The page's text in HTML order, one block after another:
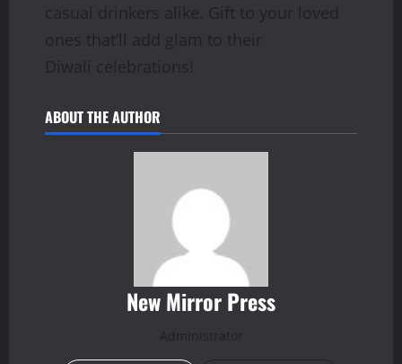
casual drinkers alike. Gift to your loved
ones that’ll add glam to their
Diwali celebrations!
ABOUT THE AUTHOR
New Mirror Press
Administrator